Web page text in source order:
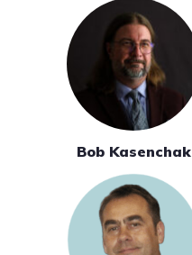
Bob Kasenchak